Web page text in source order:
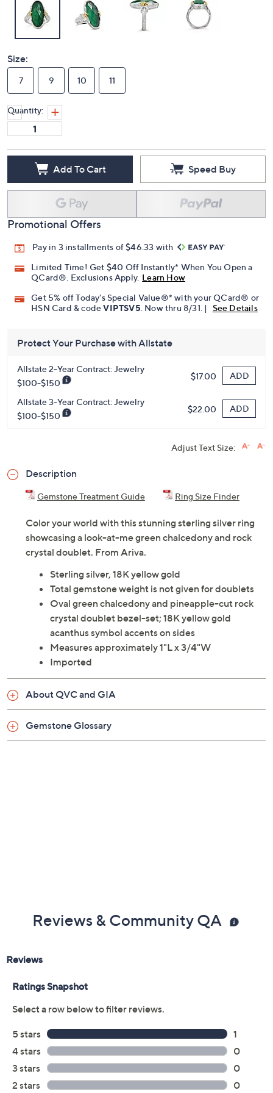
Size:
7 9 10 11
Quantity:
Add To Cart Speed Buy
Promotional Offers
Pay in 3 installments of $46.33 with
Limited Time! Get $40 Off Instantly* When You Open a
QCard®. Exclusions Apply. Learn How
Get 5% off Today's Special Value®* with your QCard® or
HSN Card & codeVIPTSV5 . Now thru 8/31. | See Details
Protect Your Purchase with Allstate
Allstate 2-Year Contract: Jewelry
$100-$150
$17.00 ADD
Allstate 3-Year Contract: Jewelry
$100-$150
$22.00 ADD
Adjust Text Size:
Description
Gemstone Treatment Guide Ring Size Finder
Color your world with this stunning sterling silver ring
showcasing a look-at-me green chalcedony and rock
crystal doublet. From Ariva.
Sterling silver, 18K yellow gold
Total gemstone weight is not given for doublets
Oval green chalcedony and pineapple-cut rock
crystal doublet bezel-set; 18K yellow gold
acanthus symbol accents on sides
Measures approximately 1"L x 3/4"W
Imported
About QVC and GIA
Gemstone Glossary
Reviews & Community QA